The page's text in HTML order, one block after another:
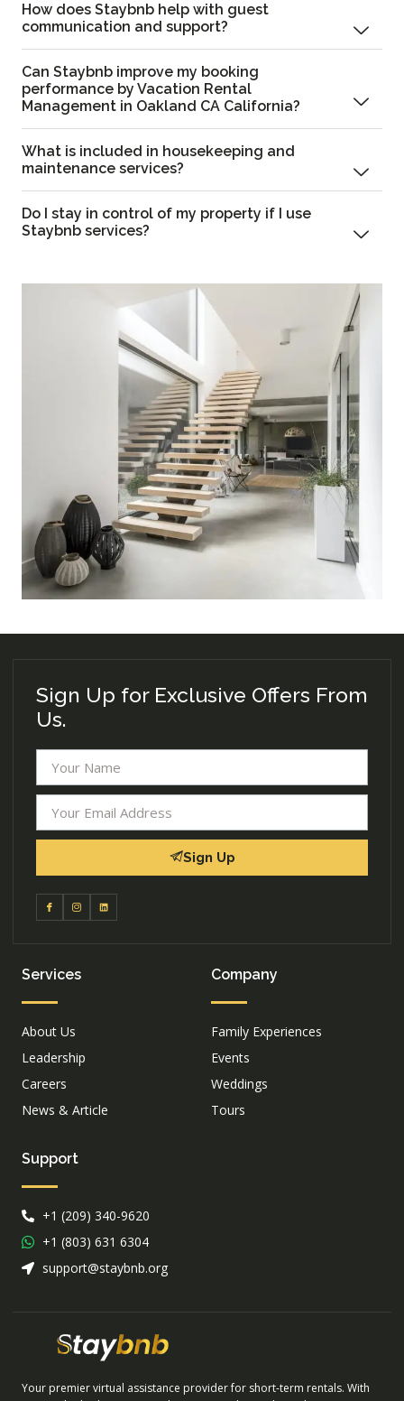
How does Staybnb help with guest
communication and support?
Can Staybnb improve my booking
performance by Vacation Rental
Management in Oakland CA California?
What is included in housekeeping and
maintenance services?
Do I stay in control of my property if I use
Staybnb services?
Sign Up for Exclusive Offers From
Us.
Sign Up
Services
About Us
Leadership
Careers
News & Article
Company
Family Experiences
Events
Weddings
Tours
Support
+1 (209) 340-9620
+1 (803) 631 6304
support@staybnb.org
Your premier virtual assistance provider for short-term rentals. With